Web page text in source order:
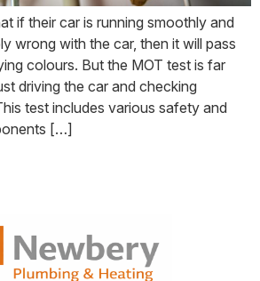
if their car is running smoothly and
wrong with the car, then it will pass
colours. But the MOT test is far
driving the car and checking
test includes various safety and
[…]